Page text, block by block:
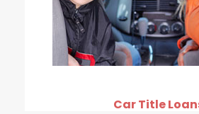
Car Title